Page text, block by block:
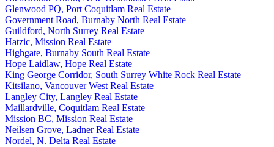
Glenwood PQ, Port Coquitlam Real Estate
Government Road, Burnaby North Real Estate
Guildford, North Surrey Real Estate
Hatzic, Mission Real Estate
Highgate, Burnaby South Real Estate
Hope Laidlaw, Hope Real Estate
King George Corridor, South Surrey White Rock Real Estate
Kitsilano, Vancouver West Real Estate
Langley City, Langley Real Estate
Maillardville, Coquitlam Real Estate
Mission BC, Mission Real Estate
Neilsen Grove, Ladner Real Estate
Nordel, N. Delta Real Estate